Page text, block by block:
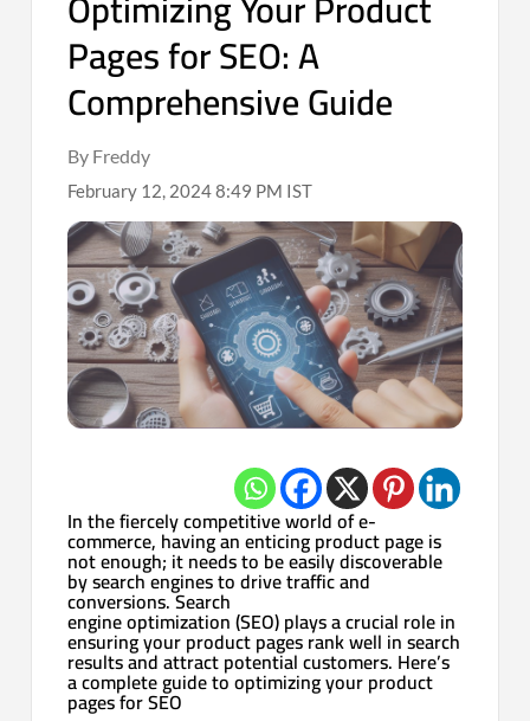
Pages for SEO: A
Comprehensive Guide
By Freddy
February 12, 2024 8:49 PM IST
In the fiercely competitive world of e-
commerce, having an enticing product page is
not enough; it needs to be easily discoverable
by search engines to drive traffic and
conversions. Search
engine optimization (SEO) plays a crucial role in
ensuring your product pages rank well in search
results and attract potential customers. Here’s
a complete guide to optimizing your product
pages for SEO